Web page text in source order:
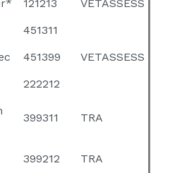
121213
VETASSESS
451311
451399
VETASSESS
222212
399311 TRA
399212 TRA